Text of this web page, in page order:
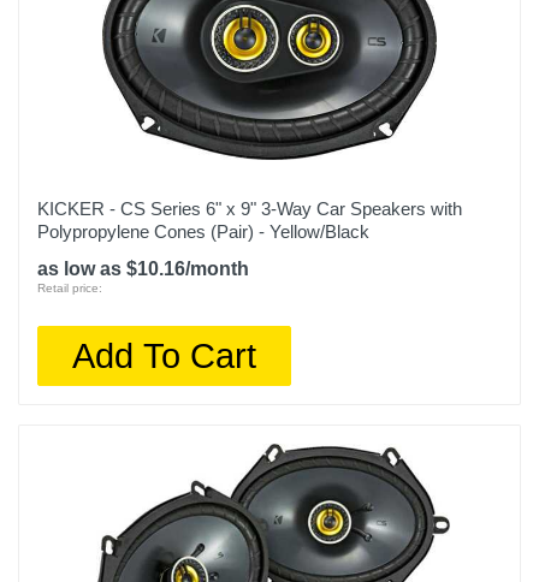
KICKER - CS Series 6" x 9" 3-Way Car Speakers with
Polypropylene Cones (Pair) - Yellow/Black
as low as $10.16/month
Retail price:
Add To Cart